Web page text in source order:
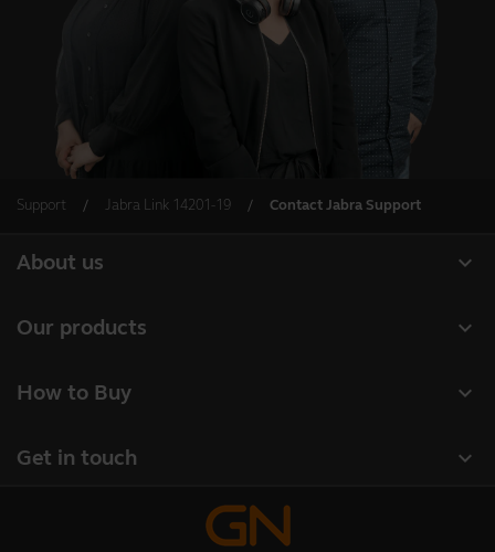
Support Jabra Link 14201-19 Contact Jabra Support
expand_more
About us
Sustainability
expand_more
Our products
Conference cameras
expand_more
How to Buy
Amazon Affiliate Disclosure
expand_more
Get in touch